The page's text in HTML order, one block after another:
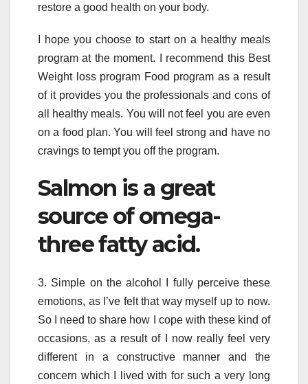
restore a good health on your body.
I hope you choose to start on a healthy meals
program at the moment. I recommend this Best
Weight loss program Food program as a result
of it provides you the professionals and cons of
all healthy meals. You will not feel you are even
on a food plan. You will feel strong and have no
cravings to tempt you off the program.
Salmon is a great
source of omega-
three fatty acid.
3. Simple on the alcohol I fully perceive these
emotions, as I’ve felt that way myself up to now.
So I need to share how I cope with these kind of
occasions, as a result of I now really feel very
different in a constructive manner and the
concern which I lived with for such a very long